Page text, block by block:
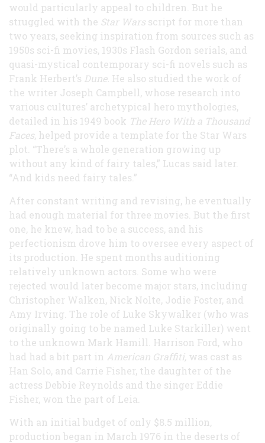
would particularly appeal to children. But he
struggled with the Star Wars script for more than
two years, seeking inspiration from sources such as
1950s sci-fi movies, 1930s Flash Gordon serials, and
quasi-mystical contemporary sci-fi novels such as
Frank Herbert’s Dune. He also studied the work of
the writer Joseph Campbell, whose research into
various cultures’ archetypical hero mythologies,
detailed in his 1949 book The Hero With a Thousand
Faces, helped provide a template for the Star Wars
plot. “There’s a whole generation growing up
without any kind of fairy tales,” Lucas said later.
“And kids need fairy tales.”
After constant writing and revising, he eventually
had enough material for three movies. But the first
one, he knew, had to be a success, and his
perfectionism drove him to oversee every aspect of
its production. He spent months auditioning
relatively unknown actors. Some who were
rejected would later become major stars, including
Christopher Walken, Nick Nolte, Jodie Foster, and
Amy Irving. The role of Luke Skywalker (who was
originally going to be named Luke Starkiller) went
to the unknown Mark Hamill. Harrison Ford, who
had had a bit part in American Graffiti, was cast as
Han Solo, and Carrie Fisher, the daughter of the
actress Debbie Reynolds and the singer Eddie
Fisher, won the part of Leia.
With an initial budget of only $8.5 million,
production began in March 1976 in the deserts of